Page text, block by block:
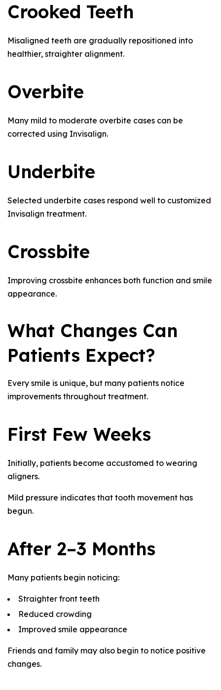
Crooked Teeth
Misaligned teeth are gradually repositioned into
healthier, straighter alignment.
Overbite
Many mild to moderate overbite cases can be
corrected using Invisalign.
Underbite
Selected underbite cases respond well to customized
Invisalign treatment.
Crossbite
Improving crossbite enhances both function and smile
appearance.
What Changes Can
Patients Expect?
Every smile is unique, but many patients notice
improvements throughout treatment.
First Few Weeks
Initially, patients become accustomed to wearing
aligners.
Mild pressure indicates that tooth movement has
begun.
After 2–3 Months
Many patients begin noticing:
Straighter front teeth
Reduced crowding
Improved smile appearance
Friends and family may also begin to notice positive
changes.